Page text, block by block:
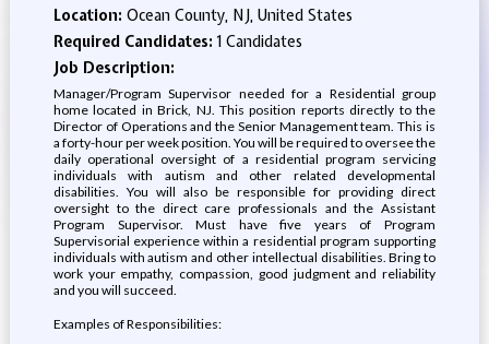
Location: Ocean County, NJ, United States
Required Candidates:1 Candidates
Job Description:
Manager/Program Supervisor needed for a Residential group
home located in Brick, NJ. This position reports directly to the
Director of Operations and the Senior Management team. This is
a forty-hour per week position. You will be required to oversee the
daily operational oversight of a residential program servicing
individuals with autism and other related developmental
disabilities. You will also be responsible for providing direct
oversight to the direct care professionals and the Assistant
Program Supervisor. Must have five years of Program
Supervisorial experience within a residential program supporting
individuals with autism and other intellectual disabilities. Bring to
work your empathy, compassion, good judgment and reliability
and you will succeed.
Examples of Responsibilities: